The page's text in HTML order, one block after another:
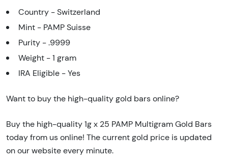
Country - Switzerland
Mint - PAMP Suisse
Purity - .9999
Weight - 1 gram
IRA Eligible - Yes
Want to buy the high-quality gold bars online?
Buy the high-quality 1g x 25 PAMP Multigram Gold Bars
today from us online! The current gold price is updated
on our website every minute.